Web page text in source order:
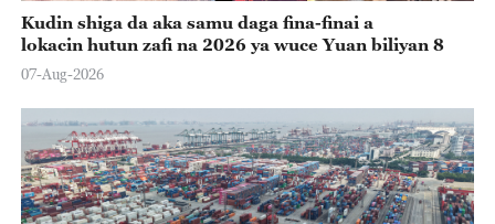
Kudin shiga da aka samu daga fina-finai a
lokacin hutun zafi na 2026 ya wuce Yuan biliyan 8
07-Aug-2026